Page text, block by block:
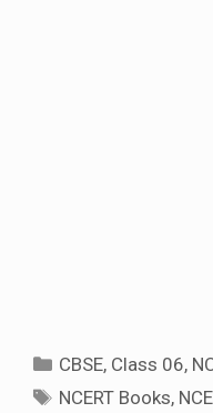
Categories
CBSE, Class 06,
Tags
NCERT Books,